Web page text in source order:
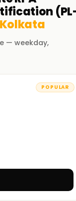
Kolkata
— weekday,
POPULAR